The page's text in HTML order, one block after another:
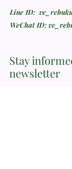
Line ID:
WeChat ID:
Stay
newsletter